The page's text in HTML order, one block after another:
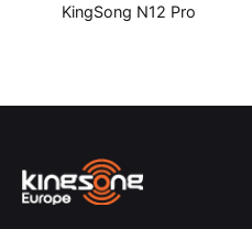
KingSong N12 Pro